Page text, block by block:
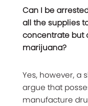
Can I be
all the supplies
concentrate but
marijuana?
Yes, however, a
argue that
manufacture